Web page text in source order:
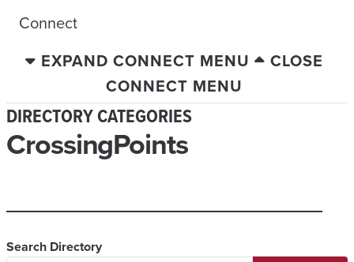
Connect
EXPAND CONNECT MENU
CLOSE
CONNECT MENU
DIRECTORY CATEGORIES
CrossingPoints
Search Directory